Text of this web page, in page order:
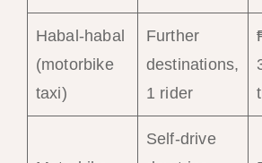
Habal-habal
(motorbike
taxi)
Further
destinations,
1 rider
Self-drive